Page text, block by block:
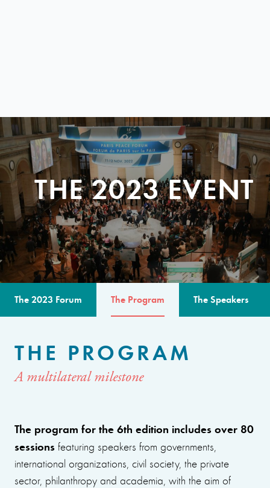
THE 2023 EVENT
The 2023 Forum The Program The Speakers
THE PROGRAM
A multilateral milestone
The program for the 6th edition includes over 80
sessions featuring speakers from governments,
international organizations, civil society, the private
sector, philanthropy and academia, with the aim of